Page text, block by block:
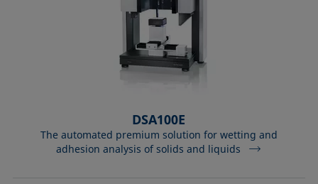
DSA100E
The automated premium solution for wetting and
adhesion analysis of solids and liquids